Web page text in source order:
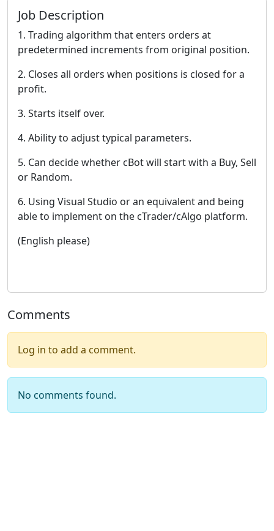
Job Description
1. Trading algorithm that enters orders at
predetermined increments from original position.
2. Closes all orders when positions is closed for a
profit.
3. Starts itself over.
4. Ability to adjust typical parameters.
5. Can decide whether cBot will start with a Buy, Sell
or Random.
6. Using Visual Studio or an equivalent and being
able to implement on the cTrader/cAlgo platform.
(English please)
Comments
Log in to add a comment.
No comments found.